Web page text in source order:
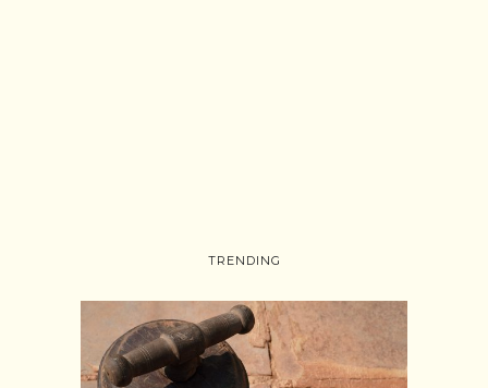
TRENDING